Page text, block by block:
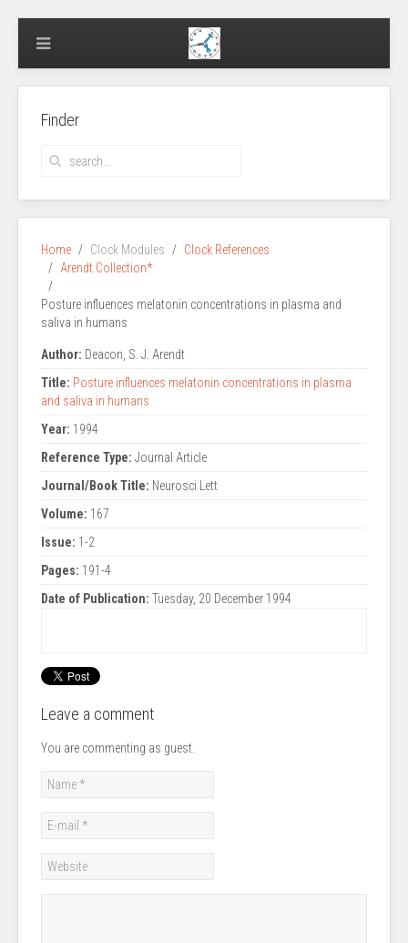
Finder
Home Clock Modules
Clock References
Arendt Collection*
Posture influences melatonin concentrations in plasma and
saliva in humans
Author: Deacon, S. J. Arendt
Title: Posture influences melatonin concentrations in plasma
and saliva in humans
Year: 1994
Reference Type: Journal Article
Journal/Book Title: Neurosci Lett
Volume: 167
Issue: 1-2
Pages: 191-4
Date of Publication: Tuesday, 20 December 1994
Leave a comment
You are commenting as guest.